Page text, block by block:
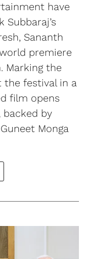
have
Sananth
premiere
Marking the
the festival in a
film opens
backed by
Monga